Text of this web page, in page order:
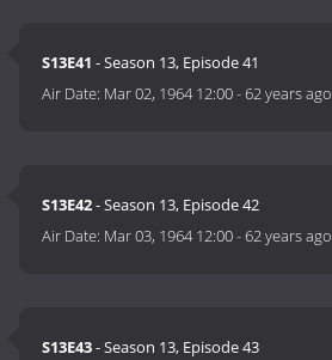
S13E41 - Season 13, Episode 41
Air Date: Mar 02, 1964 12:00-62 years ago
S13E42- Season 13, Episode 42
Air Date: Mar 03, 1964 12:00-62 years ago
S13E43- Season 13, Episode 43